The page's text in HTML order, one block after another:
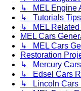
↳ MEL Engine
↳ Tutorials Tips
↳ MEL Related
MEL Cars
↳ MEL Cars
Restoration
↳ Mercury
↳ Edsel Cars
↳ Lincoln Cars